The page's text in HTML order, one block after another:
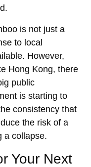
is not just a
to local
However,
Hong Kong, there
public
is starting to
consistency that
the risk of a
a collapse.
Your Next